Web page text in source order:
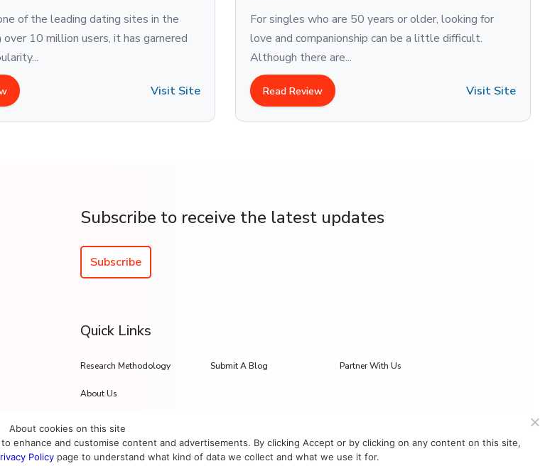
sites in the
it has garnered
For singles who are 50 years or older, looking for
love and companionship can be a little difficult.
Although there are...
Read Review
One of the
Match.com
Read Review
Subscribe to receive the latest updates
Subscribe
Quick Links
Research Methodology Submit A Blog Partner With Us
About Us
About cookies on this site
enhance and customise content and advertisements. By clicking Accept or by clicking on any content on this site,
Policy page to understand what kind of data we collect and what we use it for.